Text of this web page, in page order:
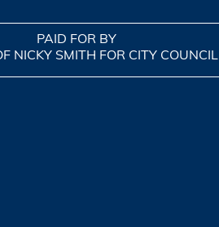
PAID FOR BY
NICKY SMITH FOR CITY COUNCIL